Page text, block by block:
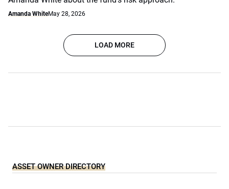
Amanda WhiteMay 28, 2026
LOAD MORE
ASSET OWNER DIRECTORY